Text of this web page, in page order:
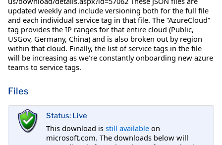
updated weekly and include versioning both for the full file
and each individual service tag in that file. The “AzureCloud”
tag provides the IP ranges for that entire cloud (Public,
USGov, Germany, China) and is also broken out by region
within that cloud. Finally, the list of service tags in the file
will be increasing as we’re constantly onboarding new azure
teams to service tags.
Files
Status: Live
This download is still available on
microsoft.com. The downloads below will